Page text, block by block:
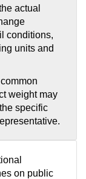
actual
conditions,
units and
weight may
specific
on public